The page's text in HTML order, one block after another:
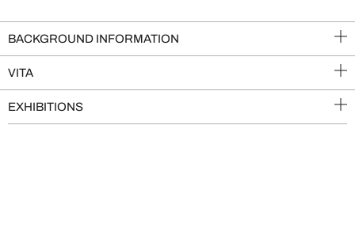
BACKGROUND INFORMATION
VITA
EXHIBITIONS